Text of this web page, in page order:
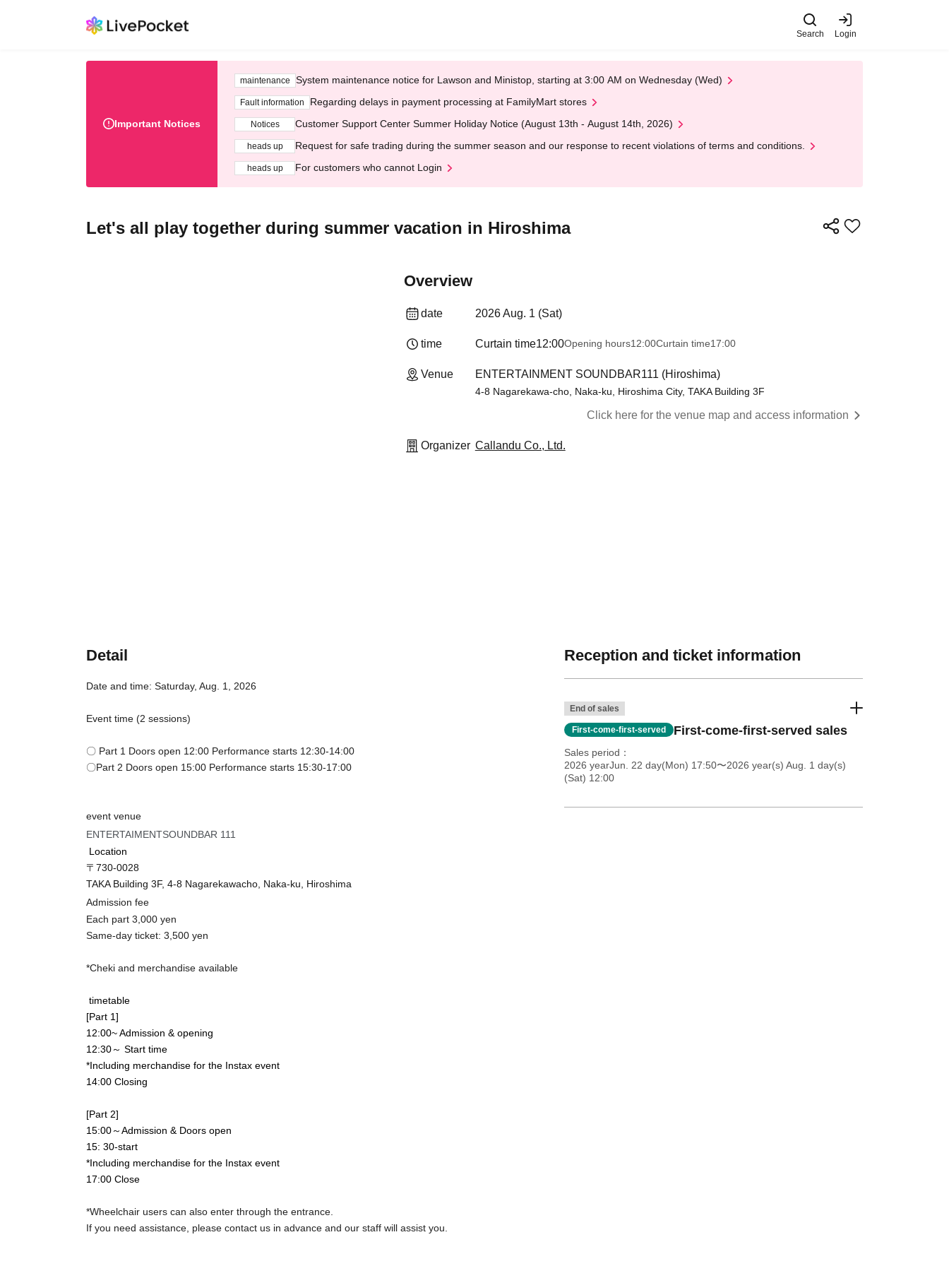
Search Login
Important Notices
maintenance System maintenance notice for Lawson and Ministop, starting at 3:00 AM on Wednesday (Wed)
Fault information Regarding delays in payment processing at FamilyMart stores
Notices Customer Support Center Summer Holiday Notice (August 13th - August 14th, 2026)
heads up Request for safe trading during the summer season and our response to recent violations of terms and conditions.
heads up For customers who cannot Login
Let's all play together during summer vacation in Hiroshima
Overview
date 2026 Aug. 1 (Sat)
time Curtain time12:00Opening hours12:00Curtain time17:00
Venue ENTERTAINMENT SOUNDBAR111 (Hiroshima)
4-8 Nagarekawa-cho, Naka-ku, Hiroshima City, TAKA Building 3F
Click here for the venue map and access information
Organizer Callandu Co., Ltd.
Detail
Date and time: Saturday, Aug. 1, 2026
Event time (2 sessions)
〇 Part 1 Doors open 12:00 Performance starts 12:30-14:00
〇Part 2 Doors open 15:00 Performance starts 15:30-17:00
event venue
ENTERTAIMENTSOUNDBAR 111
Location
〒730-0028
TAKA Building 3F, 4-8 Nagarekawacho, Naka-ku, Hiroshima
Admission fee
Each part 3,000 yen
Same-day ticket: 3,500 yen
*Cheki and merchandise available
timetable
[Part 1]
12:00~ Admission & opening
12:30～ Start time
*Including merchandise for the Instax event
14:00 Closing
[Part 2]
15:00～Admission & Doors open
15: 30-start
*Including merchandise for the Instax event
17:00 Close
*Wheelchair users can also enter through the entrance.
If you need assistance, please contact us in advance and our staff will assist you.
Reception and ticket information
End of sales
First-come-first-served First-come-first-served sales
Sales period
2026 yearJun. 22 day(Mon) 17:50〜2026 year(s) Aug. 1 day(s)
(Sat) 12:00